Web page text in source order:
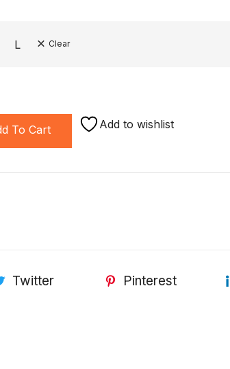
L Clear
To Cart Add to wishlist
Twitter Pinterest